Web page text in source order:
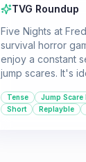
TVG Roundup
Five Nights at
survival horror
enjoy a constant
jump scares. It's
loop that relies
quick reactions.
Tense Jump Scare
Short
Replayble